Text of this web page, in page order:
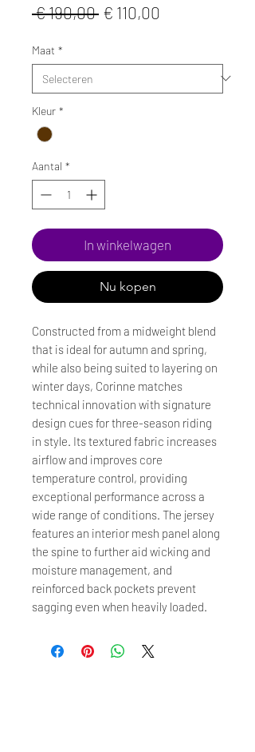
€ 190,00 Normale
€ 110,00
Maat *
Kleur *
Aantal *
In winkelwagen
Nu kopen
Constructed from a midweight blend
that is ideal for autumn and spring,
while also being suited to layering on
winter days, Corinne matches
technical innovation with signature
design cues for three-season riding
in style. Its textured fabric increases
airflow and improves core
temperature control, providing
exceptional performance across a
wide range of conditions. The jersey
features an interior mesh panel along
the spine to further aid wicking and
moisture management, and
reinforced back pockets prevent
sagging even when heavily loaded.